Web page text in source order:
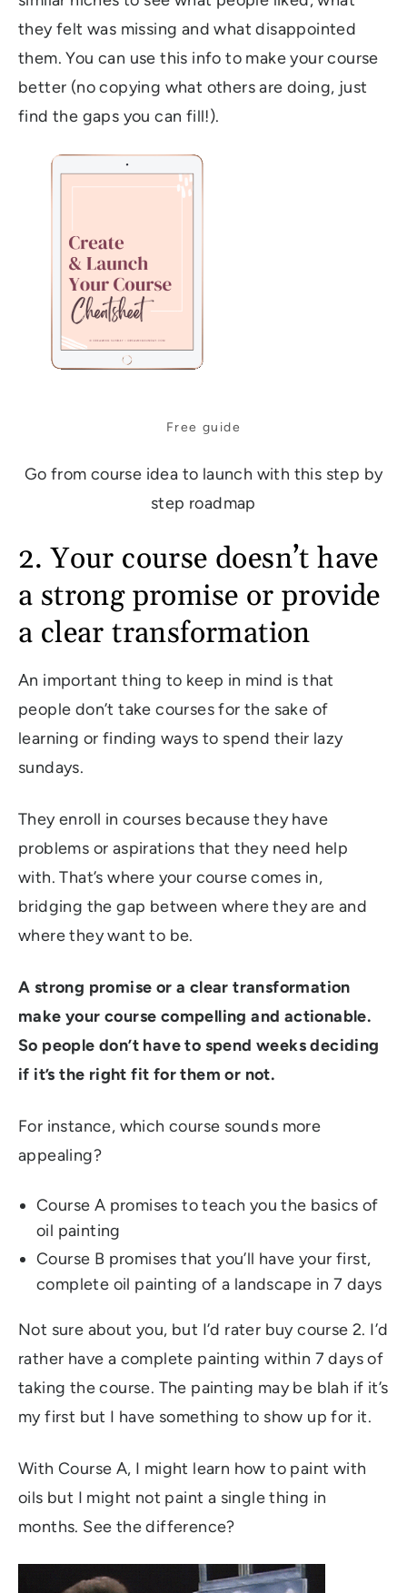
they felt was missing and what disappointed
them. You can use this info to make your course
better (no copying what others are doing, just
find the gaps you can fill!).
Free guide
Go from course idea to launch with this step by
step roadmap
2. Your course doesn’t have
a strong promise or provide
a clear transformation
An important thing to keep in mind is that
people don’t take courses for the sake of
learning or finding ways to spend their lazy
sundays.
They enroll in courses because they have
problems or aspirations that they need help
with. That’s where your course comes in,
bridging the gap between where they are and
where they want to be.
A strong promise or a clear transformation
make your course compelling and actionable.
So people don’t have to spend weeks deciding
if it’s the right fit for them or not.
For instance, which course sounds more
appealing?
Course A promises to teach you the basics of
oil painting
Course B promises that you’ll have your first,
complete oil painting of a landscape in 7 days
Not sure about you, but I’d rater buy course 2. I’d
rather have a complete painting within 7 days of
taking the course. The painting may be blah if it’s
my first but I have something to show up for it.
With Course A, I might learn how to paint with
oils but I might not paint a single thing in
months. See the difference?